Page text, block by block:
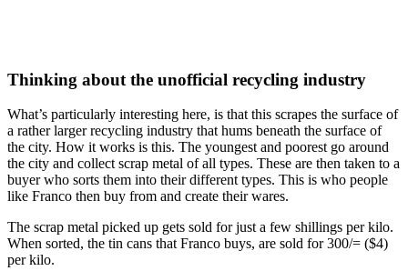
Thinking about the unofficial recycling industry
What’s particularly interesting here, is that this scrapes the surface of
a rather larger recycling industry that hums beneath the surface of
the city. How it works is this. The youngest and poorest go around
the city and collect scrap metal of all types. These are then taken to a
buyer who sorts them into their different types. This is who people
like Franco then buy from and create their wares.
The scrap metal picked up gets sold for just a few shillings per kilo.
When sorted, the tin cans that Franco buys, are sold for 300/= ($4)
per kilo.